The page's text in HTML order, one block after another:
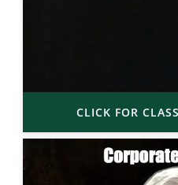
CLICK FOR